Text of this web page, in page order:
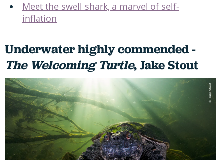
Meet the swell shark, a marvel of self-
inflation
Underwater highly commended -
The Welcoming Turtle, Jake Stout